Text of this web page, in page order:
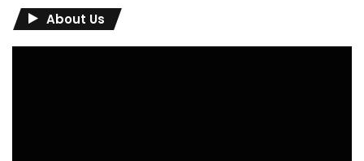
About Us